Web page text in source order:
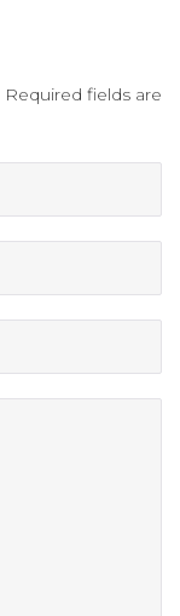
Required fields are